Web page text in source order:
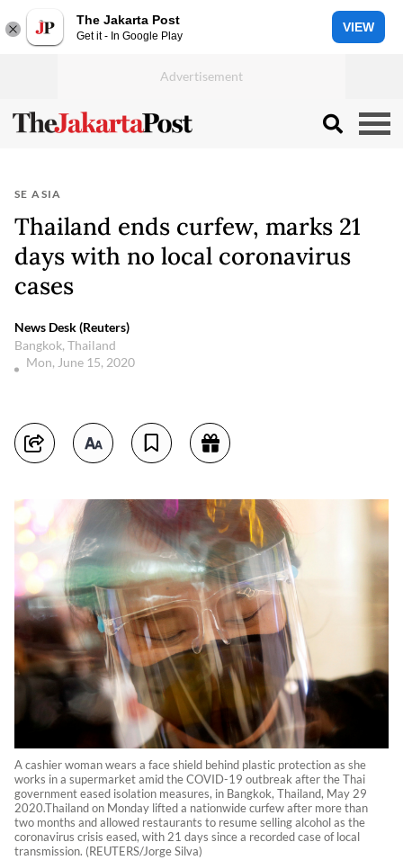
The Jakarta Post
Get it - In Google Play
VIEW
SE ASIA
Thailand ends curfew, marks 21
days with no local coronavirus
cases
News Desk (Reuters)
Bangkok, Thailand
Mon, June 15, 2020
A cashier woman wears a face shield behind plastic protection as she
works in a supermarket amid the COVID-19 outbreak after the Thai
government eased isolation measures, in Bangkok, Thailand, May 29
2020.Thailand on Monday lifted a nationwide curfew after more than
two months and allowed restaurants to resume selling alcohol as the
coronavirus crisis eased, with 21 days since a recorded case of local
transmission. (REUTERS/Jorge Silva)